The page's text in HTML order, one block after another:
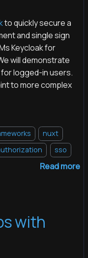
to quickly secure a
and single sign
Keycloak for
will demonstrate
logged-in users.
to more complex
nuxt
sso
Read more
with